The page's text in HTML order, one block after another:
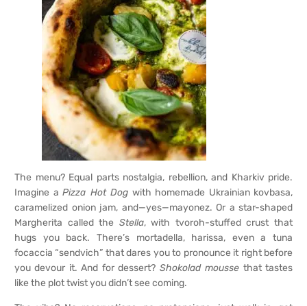
The menu? Equal parts nostalgia, rebellion, and Kharkiv pride.
Imagine a Pizza Hot Dog with homemade Ukrainian kovbasa,
caramelized onion jam, and—yes—mayonez. Or a star-shaped
Margherita called the Stella, with tvoroh-stuffed crust that
hugs you back. There’s mortadella, harissa, even a tuna
focaccia “sendvich” that dares you to pronounce it right before
you devour it. And for dessert? Shokolad mousse that tastes
like the plot twist you didn’t see coming.